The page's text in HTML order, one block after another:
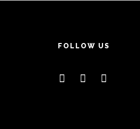
FOLLOW US